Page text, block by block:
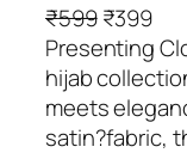
₹599 O
r
i
g
i
₹399C
u
r
r
e
Presenting
hijab
meets
satin?fabric,